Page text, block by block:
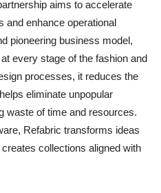
aims to accelerate
and enhance operational
pioneering business model,
every stage of the fashion and
processes, it reduces the
eliminate unpopular
waste of time and resources.
Refabric transforms ideas
collections aligned with